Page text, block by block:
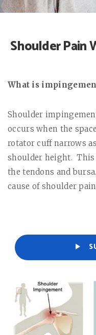
Shoulder Pain
What is
Shoulder
occurs when the
rotator cuff narrows
shoulder height. This
the tendons and bursa.
cause of shoulder